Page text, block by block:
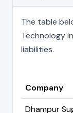
The table
Technology
liabilities.
Company
Dhampur